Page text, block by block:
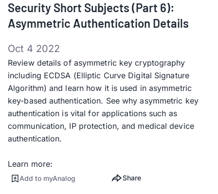
Video
Security Short Subjects (Part 6):
Asymmetric Authentication Details
Oct 4 2022
Review details of asymmetric key cryptography
including ECDSA (Elliptic Curve Digital Signature
Algorithm) and learn how it is used in asymmetric
key-based authentication. See why asymmetric key
authentication is vital for applications such as
communication, IP protection, and medical device
authentication.
Learn more:
Add to myAnalog Share